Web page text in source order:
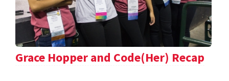
Grace Hopper and Code(Her) Recap